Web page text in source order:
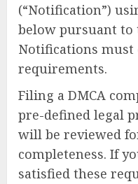
(“Notification”)
below pursuant to
Notifications must
requirements.
Filing a DMCA
pre-defined legal
will be reviewed
completeness. If
satisfied these